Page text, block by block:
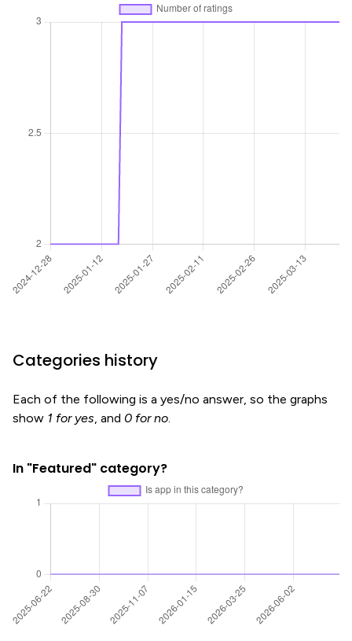
Categories history
Each of the following is a yes/no answer, so the graphs
show 1 for yes, and 0 for no.
In "Featured" category?